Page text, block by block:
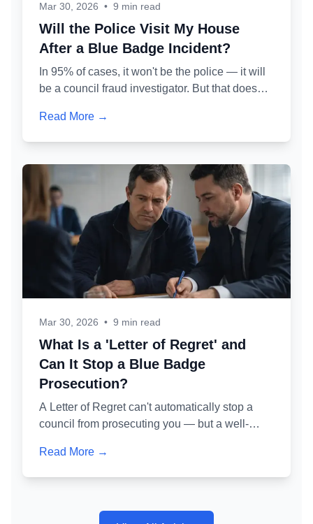
Mar 30, 2026 • 9 min read
Will the Police Visit My House
After a Blue Badge Incident?
In 95% of cases, it won't be the police — it will
be a council fraud investigator. But that doesn't
knock at your door, why, and what you should
Read More →
Mar 30, 2026 • 9 min read
What Is a 'Letter of Regret' and
Can It Stop a Blue Badge
Prosecution?
A Letter of Regret can't automatically stop a
council from prosecuting you — but a well-
avoiding a criminal conviction. Here's exactly
Read More →